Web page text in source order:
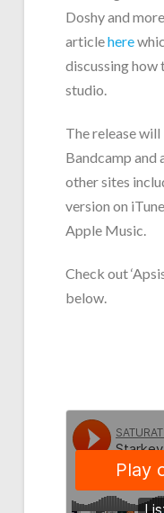
Doshy and
articlehere
discussing how
studio.
The release
Bandcamp and
other sites
version on
Apple Music.
Check out
below.